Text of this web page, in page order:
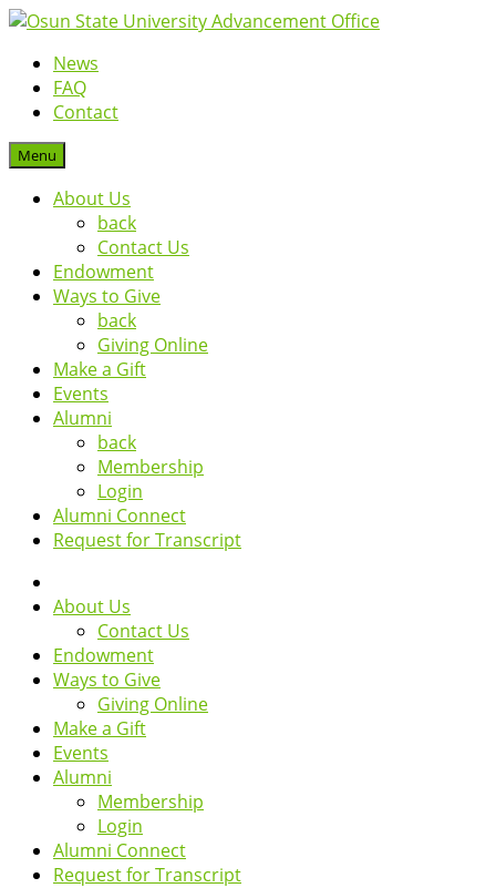
News
FAQ
Contact
Menu
About Us
back
Contact Us
Endowment
Ways to Give
back
Giving Online
Make a Gift
Events
Alumni
back
Membership
Login
Alumni Connect
Request for Transcript
About Us
Contact Us
Endowment
Ways to Give
Giving Online
Make a Gift
Events
Alumni
Membership
Login
Alumni Connect
Request for Transcript